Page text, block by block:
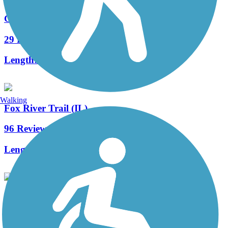
Great Western Trail (DeKalb, Kane)
29 Reviews
Length:
18 mi
Fox River Trail (IL)
96 Reviews
Length:
Illinois Prairie Path
Walking